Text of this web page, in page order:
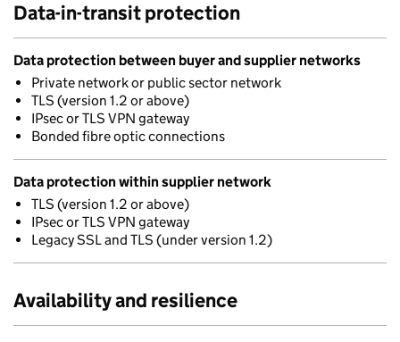
Data-in-transit protection
Data protection between buyer and supplier networks
Private network or public sector network
TLS (version 1.2 or above)
IPsec or TLS VPN gateway
Bonded fibre optic connections
Data protection within supplier network
TLS (version 1.2 or above)
IPsec or TLS VPN gateway
Legacy SSL and TLS (under version 1.2)
Availability and resilience